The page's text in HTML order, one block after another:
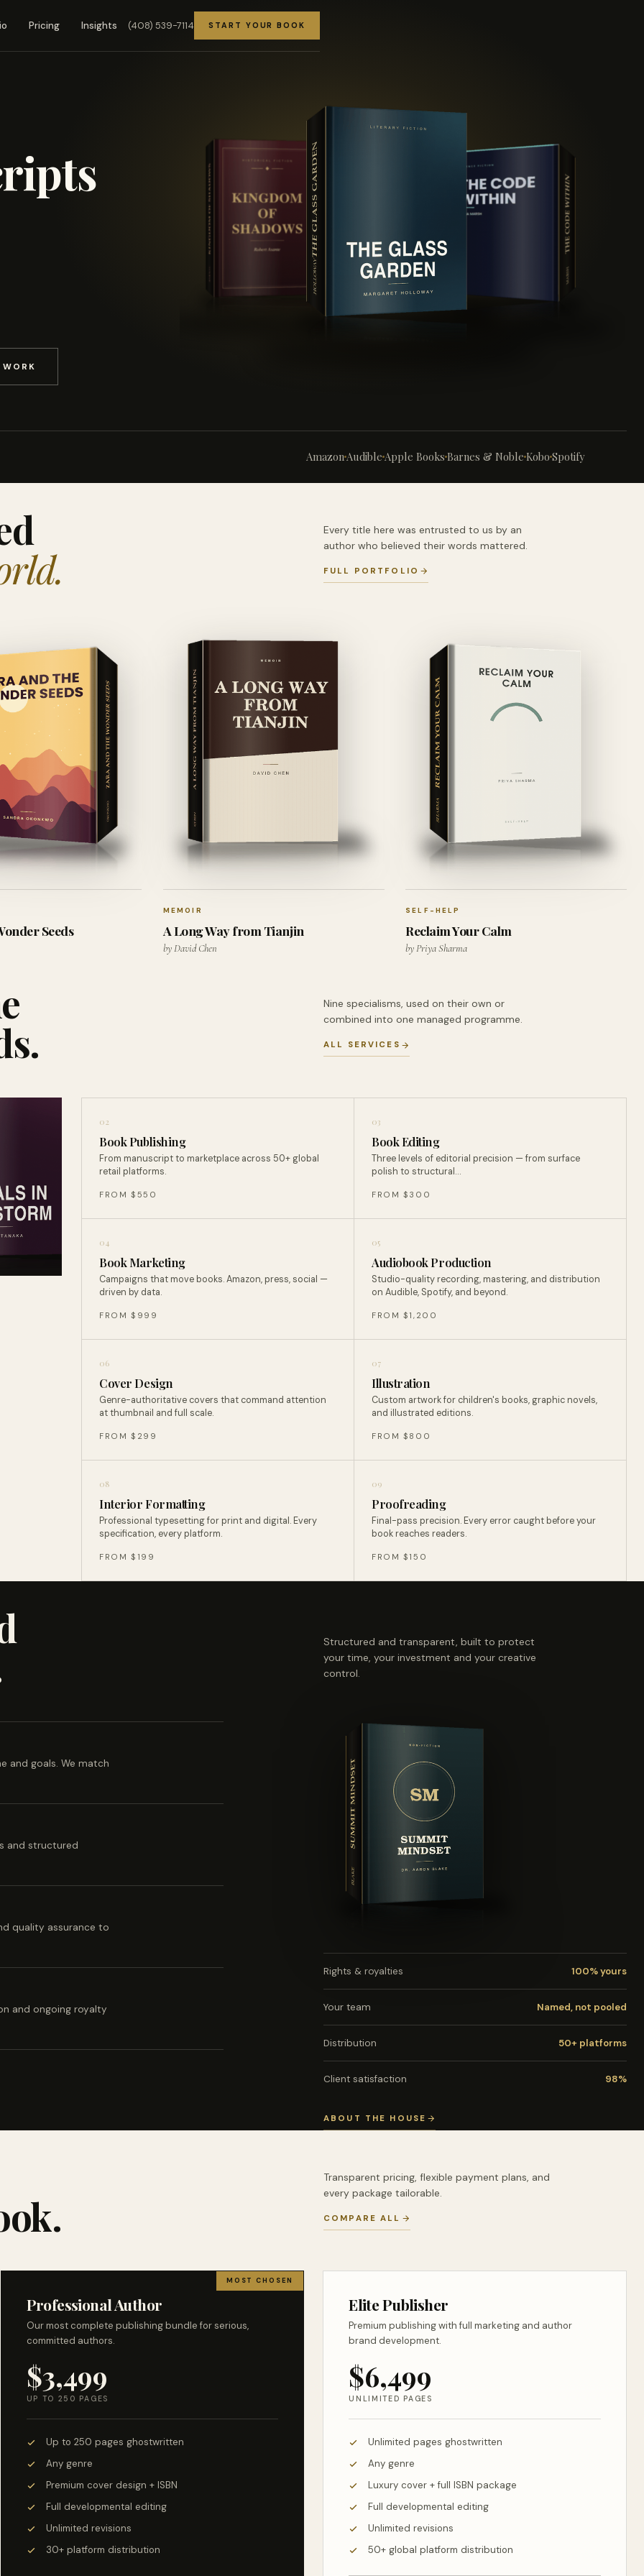
Pricing Insights (408) 539-7114 START YOUR BOOK
AmazonAudibleApple BooksBarnes & NobleKoboSpotify
Every title here was entrusted to us by an
author who believed their words mattered.
FULL PORTFOLIO
Seeds
MEMOIR
A Long Way from Tianjin
by David Chen
SELF-HELP
Reclaim Your Calm
by Priya Sharma
Nine specialisms, used on their own or
combined into one managed programme.
ALL SERVICES
02
Book Publishing
From manuscript to marketplace across 50+ global
retail platforms.
FROM $550
03
Book Editing
Three levels of editorial precision — from surface
polish to structural…
FROM $300
04
Book Marketing
Campaigns that move books. Amazon, press, social —
driven by data.
FROM $999
05
Audiobook Production
Studio-quality recording, mastering, and distribution
on Audible, Spotify, and beyond.
FROM $1,200
06
Cover Design
Genre-authoritative covers that command attention
at thumbnail and full scale.
FROM $299
07
Illustration
Custom artwork for children's books, graphic novels,
and illustrated editions.
FROM $800
08
Interior Formatting
Professional typesetting for print and digital. Every
specification, every platform.
FROM $199
09
Proofreading
Final-pass precision. Every error caught before your
book reaches readers.
FROM $150
Structured and transparent, built to protect
your time, your investment and your creative
control.
and goals. We match
and structured
quality assurance to
and ongoing royalty
Rights & royalties 100% yours
Your team Named, not pooled
Distribution 50+ platforms
Client satisfaction 98%
ABOUT THE HOUSE
Transparent pricing, flexible payment plans, and
every package tailorable.
COMPARE ALL
MOST CHOSEN
Professional Author
Our most complete publishing bundle for serious,
committed authors.
$3,499
UP TO 250 PAGES
Up to 250 pages ghostwritten
Any genre
Premium cover design + ISBN
Full developmental editing
Unlimited revisions
30+ platform distribution
Elite Publisher
Premium publishing with full marketing and author
brand development.
$6,499
UNLIMITED PAGES
Unlimited pages ghostwritten
Any genre
Luxury cover + full ISBN package
Full developmental editing
Unlimited revisions
50+ global platform distribution